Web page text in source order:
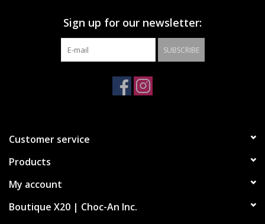
Sign up for our newsletter:
SUBSCRIBE
Customer service
Products
My account
Boutique X20 | Choc-An Inc.